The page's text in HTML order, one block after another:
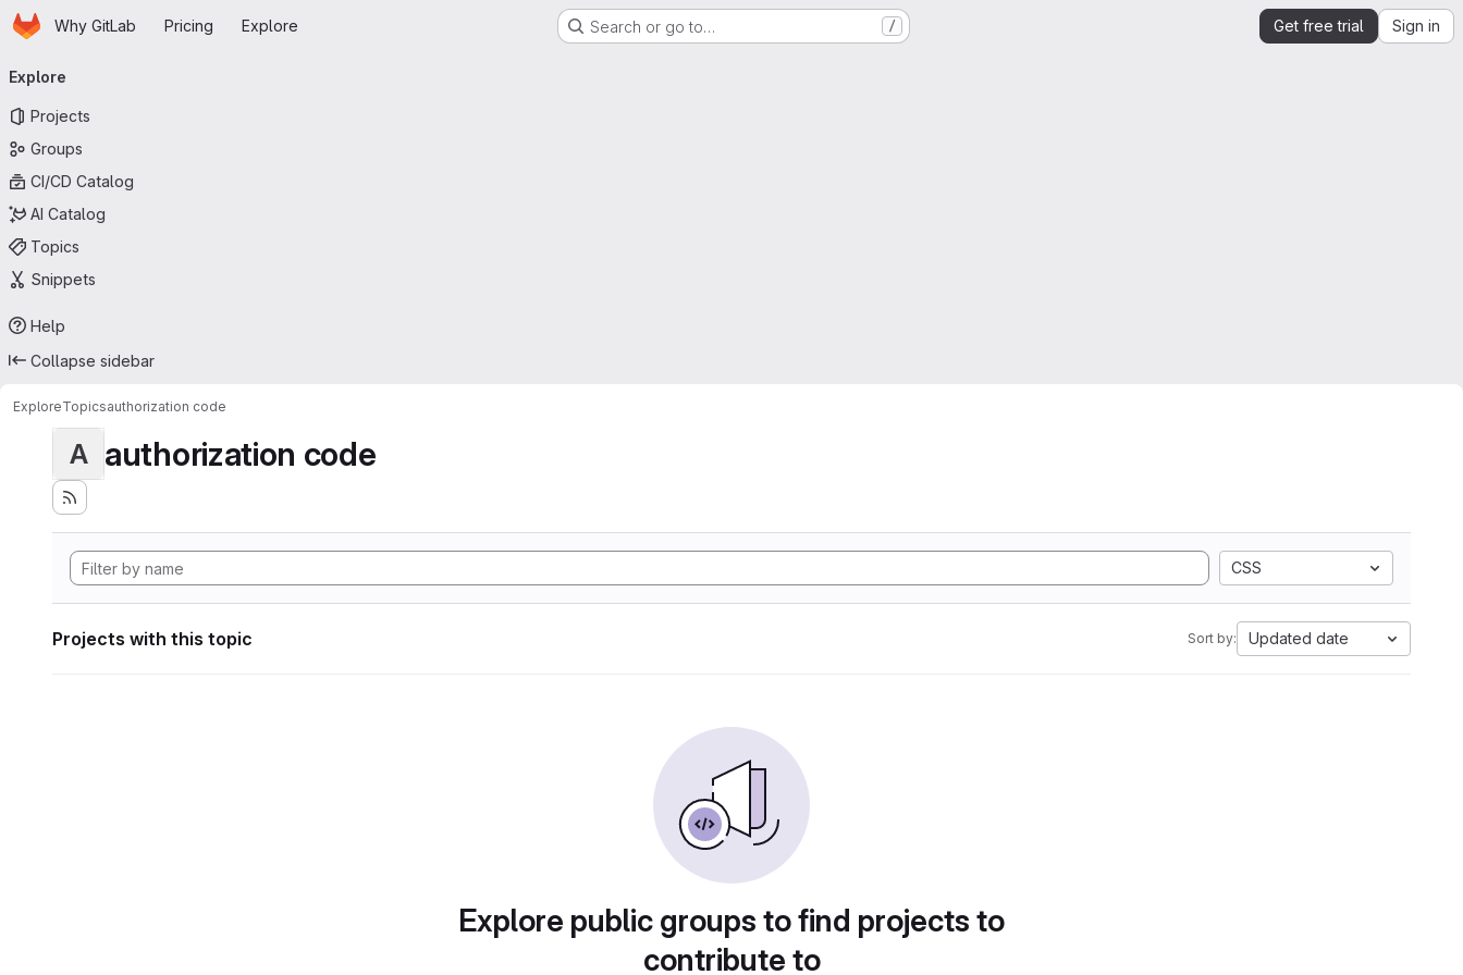
Skip to main content
HomepageWhy GitLab Pricing Explore Search or go to… / Get free trial Sign in
navigation
Explore
Projects
Groups
CI/CD Catalog
AI Catalog
Topics
Snippets
Help
Collapse sidebar
ExploreTopicsauthorization code
A authorization code
CSS
Projects with this topic Sort by: Updated date
Explore public groups to find projects to
contribute to